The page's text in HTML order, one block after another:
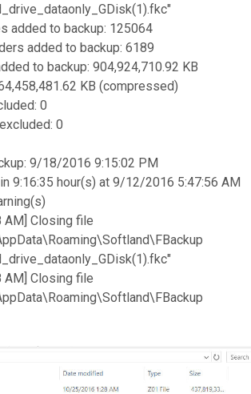
added to backup: 125064
added to backup: 6189
to backup: 904,924,710.92 KB
KB (compressed)
0
0
9/18/2016 9:15:02 PM
9:16:35 hour(s) at 9/12/2016 5:47:56 AM
Closing file
Closing file